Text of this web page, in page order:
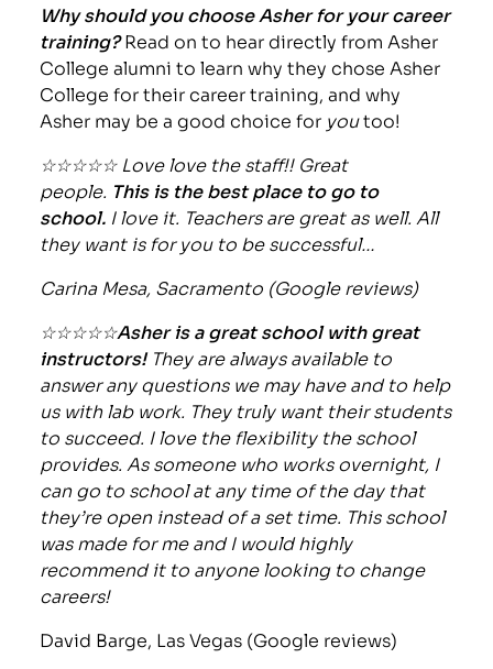
Why should you choose Asher for your career
training?Read on to hear directly from Asher
College alumni to learn why they chose Asher
College for their career training, and why
Asher may be a good choice for youtoo!
☆☆☆☆☆ Love love the staff!! Great
people. This is the best place to go to
school. I love it. Teachers are great as well. All
they want is for you to be successful…
Carina Mesa, Sacramento (Google reviews)
☆☆☆☆☆Asher is a great school with great
instructors!They are always available to
answer any questions we may have and to help
us with lab work. They truly want their students
to succeed. I love the flexibility the school
provides. As someone who works overnight, I
can go to school at any time of the day that
they’re open instead of a set time. This school
was made for me and I would highly
recommend it to anyone looking to change
careers!
David Barge, Las Vegas (Google reviews)